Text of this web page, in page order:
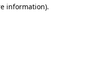
information).